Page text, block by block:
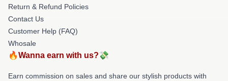
Return & Refund Policies
Contact Us
Customer Help (FAQ)
Whosale
🔥Wanna earn with us?💸
Earn commission on sales and share our stylish products with